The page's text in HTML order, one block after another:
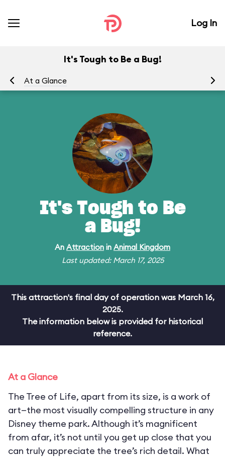
Log In
It's Tough to Be a Bug!
At a Glance
It's Tough to Be
a Bug!
An Attraction in Animal Kingdom
Last updated: March 17, 2025
This attraction's final day of operation was March 16,
2025.
The information below is provided for historical
reference.
At a Glance
The Tree of Life, apart from its size, is a work of
art—the most visually compelling structure in any
Disney theme park. Although it’s magnificent
from afar, it’s not until you get up close that you
can truly appreciate the tree’s rich detail. What